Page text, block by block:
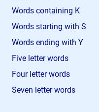
Words containing K
Words starting with S
Words ending with Y
Five letter words
Four letter words
Seven letter words